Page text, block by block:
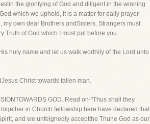
the glorifying of God and diligent in the winning
which we uphold, it is a matter for daily prayer
own dear Brothers andSisters. Strangers must
Truth of God which I must put before you.
holy name and let us walk worthily of the Lord unto
Christ towards fallen man.
GOD. Read on-"Thus shall they
in Church fellowship here have declared that
and we unfeignedly acceptthe Triune God as our